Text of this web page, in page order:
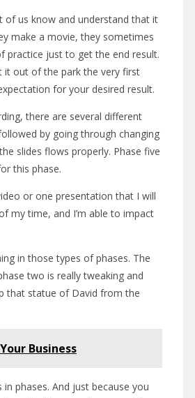
of us know and understand that it
make a movie, they sometimes
practice just to get the end result.
it out of the park the very first
for your desired result.
there are several different
by going through changing
slides flows properly. Phase five
this phase.
or one presentation that I will
my time, and I’m able to impact
in those types of phases. The
two is really tweaking and
that statue of David from the
Business
phases. And just because you